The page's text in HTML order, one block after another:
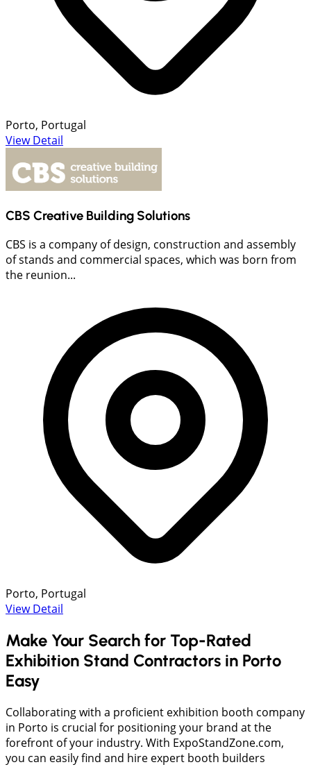
Porto, Portugal
View Detail
CBS Creative Building Solutions
CBS is a company of design, construction and assembly
of stands and commercial spaces, which was born from
the reunion...
Porto, Portugal
View Detail
Make Your Search for Top-Rated
Exhibition Stand Contractors in Porto
Easy
Collaborating with a proficient exhibition booth company
in Porto is crucial for positioning your brand at the
forefront of your industry. With ExpoStandZone.com,
you can easily find and hire expert booth builders